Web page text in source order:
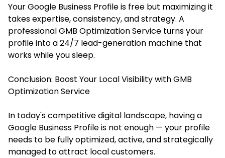
Your Google Business Profile is free but maximizing it
takes expertise, consistency, and strategy. A
professional GMB Optimization Service turns your
profile into a 24/7 lead-generation machine that
works while you sleep.
Conclusion: Boost Your Local Visibility with GMB
Optimization Service
In today's competitive digital landscape, having a
Google Business Profile is not enough — your profile
needs to be fully optimized, active, and strategically
managed to attract local customers.